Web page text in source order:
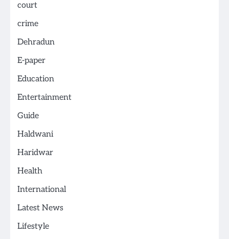
court
crime
Dehradun
E-paper
Education
Entertainment
Guide
Haldwani
Haridwar
Health
International
Latest News
Lifestyle